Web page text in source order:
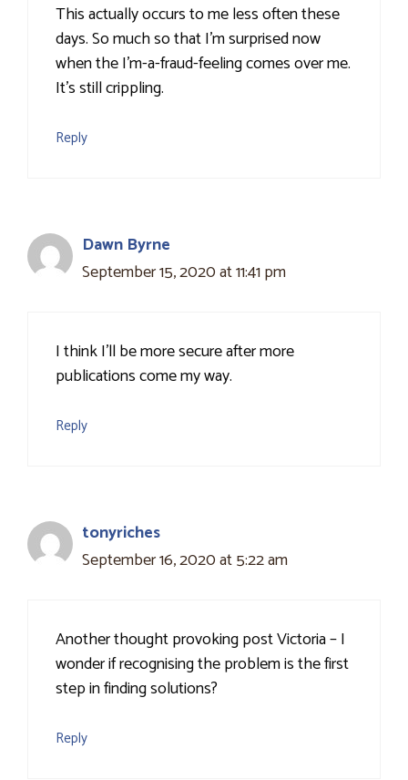
This actually occurs to me less often these
days. So much so that I'm surprised now
when the I'm-a-fraud-feeling comes over me.
It's still crippling.
Reply
Dawn Byrne
September 15, 2020 at 11:41 pm
I think I'll be more secure after more
publications come my way.
Reply
tonyriches
September 16, 2020 at 5:22 am
Another thought provoking post Victoria – I
wonder if recognising the problem is the first
step in finding solutions?
Reply